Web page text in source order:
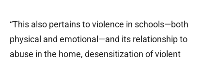
“This also pertains to violence in schools—both
physical and emotional—and its relationship to
abuse in the home, desensitization of violent